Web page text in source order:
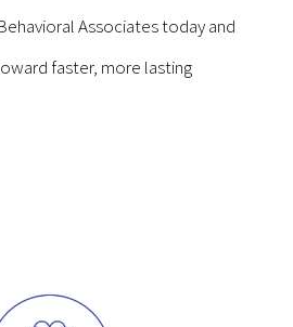
Associates today and
faster, more lasting